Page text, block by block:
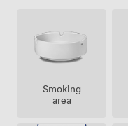
Smoking
area